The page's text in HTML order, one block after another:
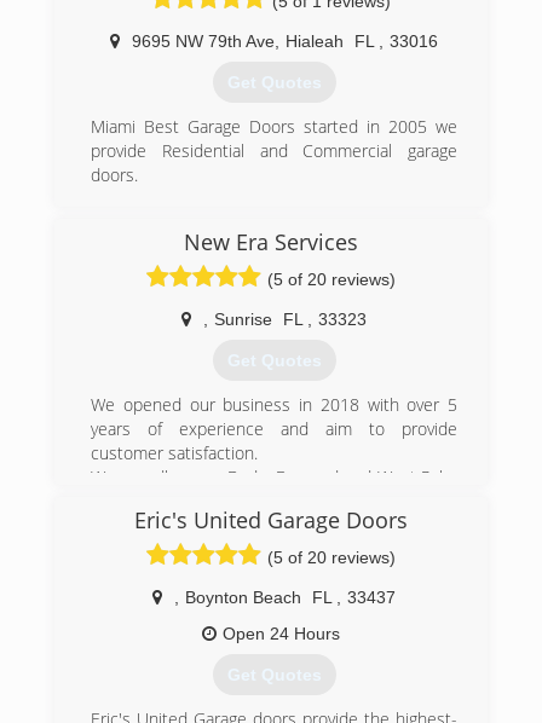
keeping no cars at all inside and instead
transforming the areas into home offices, music
Garages-and the doors that keep them safely
enclosed-are not exempt from the ravages of
time and daily use though. Things happen,
rollers get detached, springs get bent
track. Clicking door openers malfunction, motors
short circuit, cables snap, and any number of
other mishaps can turn a perfectly good day into
an issue only resolved with time and
money.Which is where we come in.
garagefl.com
9695 NW 79th Ave Hialeah FL 33016
Get Quotes
Miami Best Garage Doors started in 2005 we
provide Residential and Commercial garage
doors.
miamibestgaragedoors.com
New Era Services
(5 of 20 reviews)
Sunrise FL 33323
Get Quotes
We opened our business in 2018 with over 5
years of experience and aim to provide
customer satisfaction.
We proudly serve Dade, Broward and West Palm
(305) 539-9439
Eric's United Garage Doors
(5 of 20 reviews)
Boynton Beach FL
33437
Open 24 Hours
Get Quotes